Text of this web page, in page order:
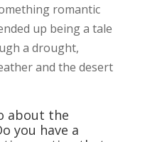
romantic
up being a tale
a drought,
and the desert
about the
you have a